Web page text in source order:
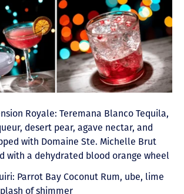
Royale: Teremana Blanco Tequila,
desert pear, agave nectar, and
with Domaine Ste. Michelle Brut
with a dehydrated blood orange wheel
Parrot Bay Coconut Rum, ube, lime
of shimmer